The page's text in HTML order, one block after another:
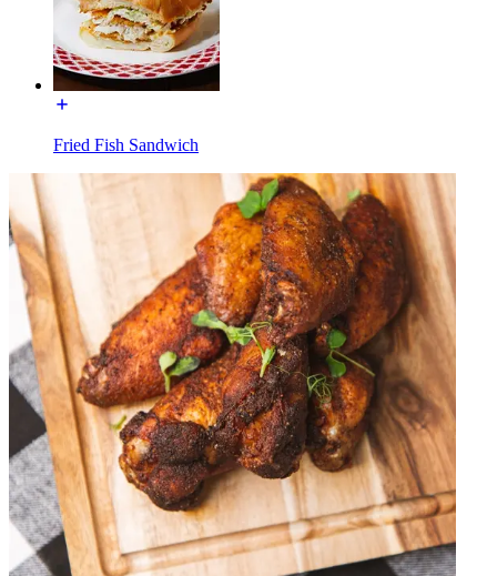
Fried Fish Sandwich